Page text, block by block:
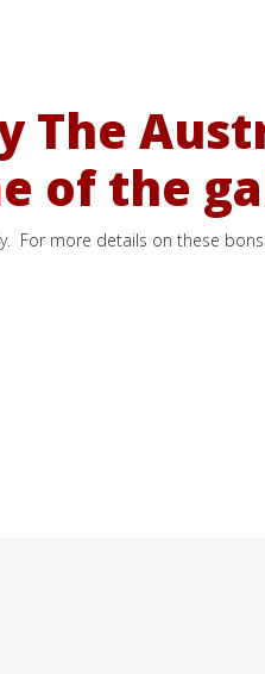
The
of the
For more details on these